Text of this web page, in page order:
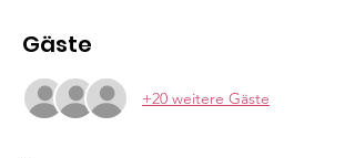
Gäste
+20 weitere Gäste